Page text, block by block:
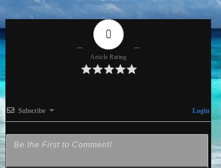
0
Article Rating
Subscribe Login